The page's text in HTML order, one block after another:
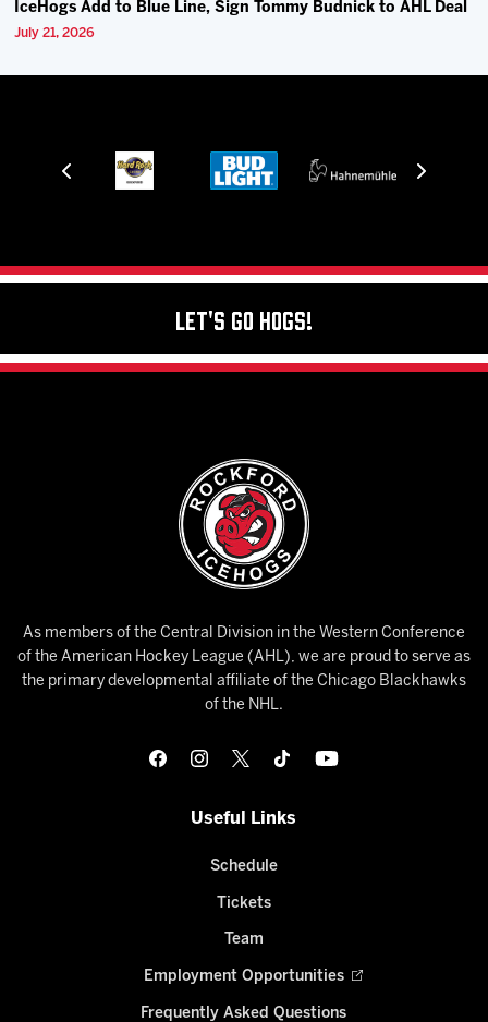
IceHogs Add to Blue Line, Sign Tommy Budnick to AHL Deal
July 21, 2026
Let's Go Hogs!
As members of the Central Division in the Western Conference
of the American Hockey League (AHL), we are proud to serve as
the primary developmental affiliate of the Chicago Blackhawks
of the NHL.
Useful Links
Schedule
Tickets
Team
Employment Opportunities
Frequently Asked Questions